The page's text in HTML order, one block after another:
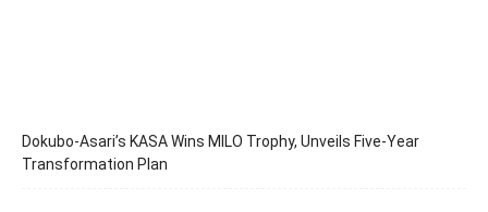
Dokubo-Asari’s KASA Wins MILO Trophy, Unveils Five-Year
Transformation Plan